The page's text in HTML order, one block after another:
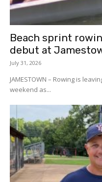
Beach sprint
debut at
July 31, 2026
JAMESTOWN – Rowing is
weekend as...